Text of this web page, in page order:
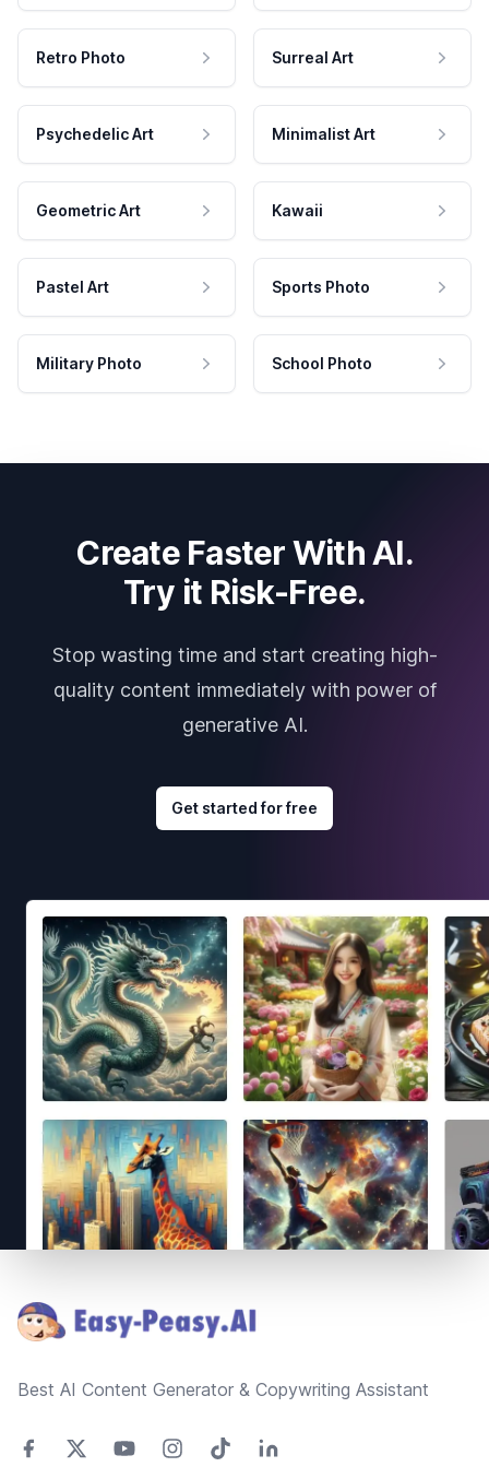
Retro Photo Surreal Art
Psychedelic Art Minimalist Art
Geometric Art Kawaii
Pastel Art Sports Photo
Military Photo School Photo
Create Faster With AI.
Try it Risk-Free.
Stop wasting time and start creating high-
quality content immediately with power of
generative AI.
Get started for free
Best AI Content Generator & Copywriting Assistant